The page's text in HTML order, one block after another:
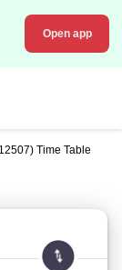
Open app
Time Table